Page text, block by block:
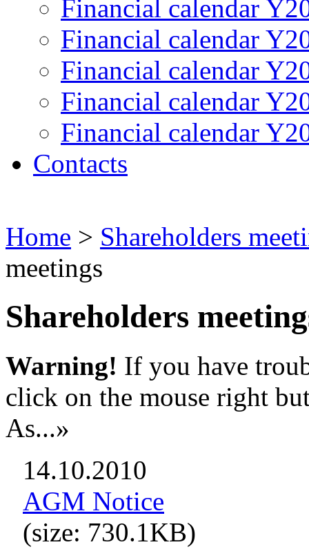
Financial calendar
Financial calendar
Financial calendar
Financial calendar
Financial calendar
Contacts
Home > Shareholders
meetings
Shareholders
Warning! If you have
click on the mouse right
As...»
14.10.2010
AGM Notice
(size: 730.1KB)